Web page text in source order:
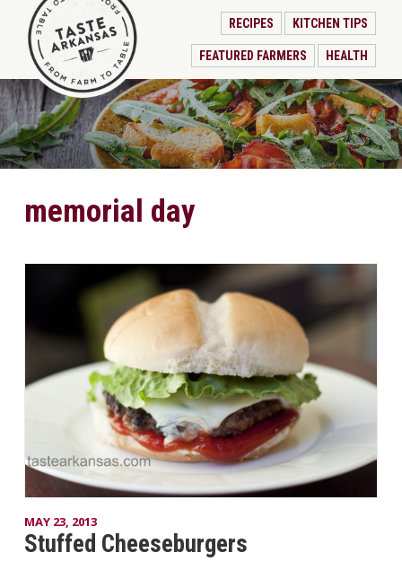
RECIPES KITCHEN TIPS
FEATURED FARMERS HEALTH
memorial day
MAY 23, 2013
Stuffed Cheeseburgers